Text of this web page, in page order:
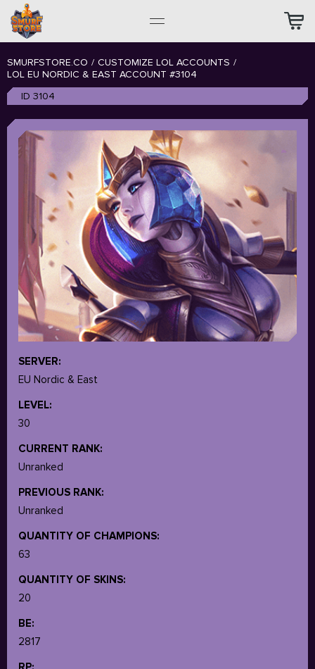
SMURFSTORE.CO / CUSTOMIZE LOL ACCOUNTS /
LOL EU NORDIC & EAST ACCOUNT #3104
ID 3104
SERVER:
EU Nordic & East
LEVEL:
30
CURRENT RANK:
Unranked
PREVIOUS RANK:
Unranked
QUANTITY OF CHAMPIONS:
63
QUANTITY OF SKINS:
20
BE:
2817